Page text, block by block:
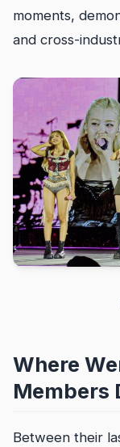
moments,
and cross-
Where
Members
Between their